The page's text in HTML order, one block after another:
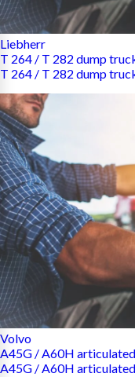
Liebherr
T 264 / T 282 dump
T 264 / T 282 dump
Volvo
A45G / A60H
A45G / A60H